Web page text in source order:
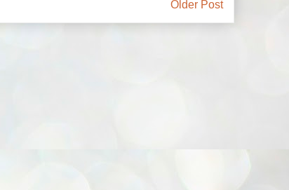
Older Post